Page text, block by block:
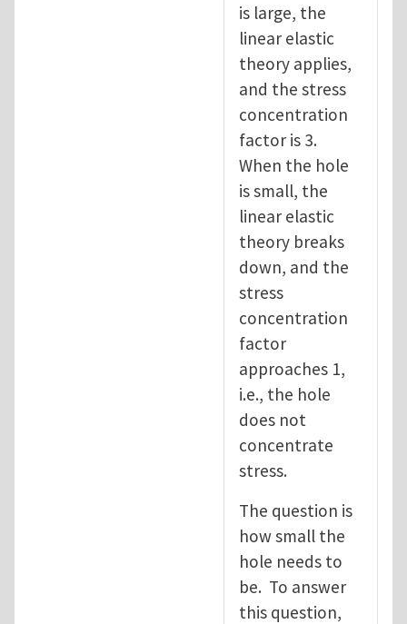
is large, the
linear elastic
theory applies,
and the stress
concentration
factor is 3.
When the hole
is small, the
linear elastic
theory breaks
down, and the
stress
concentration
factor
approaches 1,
i.e., the hole
does not
concentrate
stress.
The question is
how small the
hole needs to
be. To answer
this question,